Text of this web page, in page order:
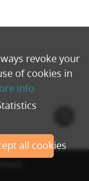
revoke your
of cookies in
info
all cookies